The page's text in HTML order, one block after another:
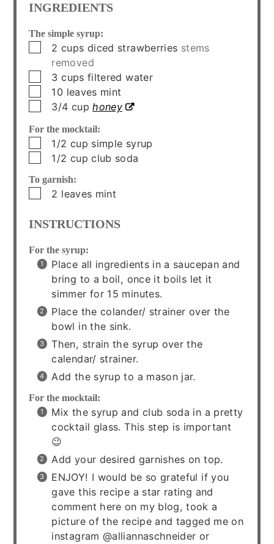
INGREDIENTS
The simple syrup:
▢2cups diced strawberries stems
removed
▢3 cups filtered water
▢10 leaves mint
▢3/4 cup honey
For the mocktail:
▢1/2 cup simple syrup
▢1/2 cup club soda
To garnish:
▢2 leaves mint
INSTRUCTIONS
For the syrup:
Place all ingredients in a saucepan and
bring to a boil, once it boils let it
simmer for 15 minutes.
Place the colander/ strainer over the
bowl in the sink.
Then, strain the syrup over the
calendar/ strainer.
Add the syrup to a mason jar.
For the mocktail:
Mix the syrup and club soda in a pretty
cocktail glass. This step is important
😉
Add your desired garnishes on top.
ENJOY! I would be so grateful if you
gave this recipe a star rating and
comment here on my blog, took a
picture of the recipe and tagged me on
instagram @alliannaschneider or